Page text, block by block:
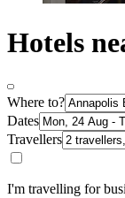
Hotels
Where to?
Dates
Travellers
I'm travelling for